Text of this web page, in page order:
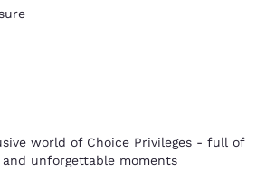
world of Choice Privileges - full of
unforgettable moments